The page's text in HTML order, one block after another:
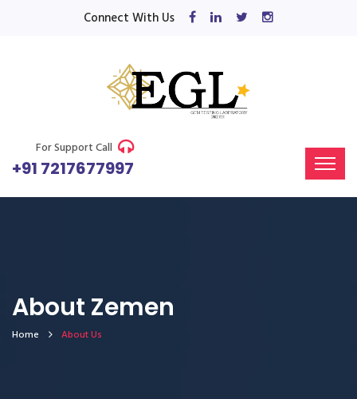
Connect With Us
For Support Call
+91 7217677997
About Zemen
Home About Us